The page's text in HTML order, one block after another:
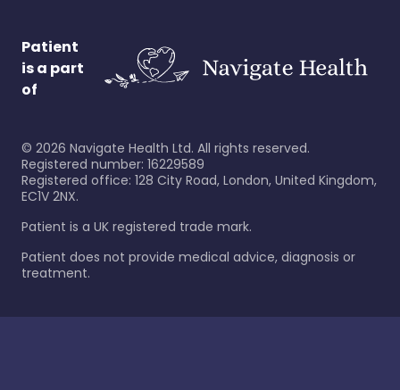
Patient
is a part
of
© 2026 Navigate Health Ltd. All rights reserved.
Registered number: 16229589
Registered office: 128 City Road, London, United Kingdom,
EC1V 2NX.
Patient is a UK registered trade mark.
Patient does not provide medical advice, diagnosis or
treatment.